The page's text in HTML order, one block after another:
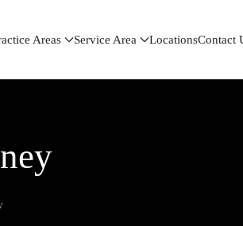
Areas Service Area LocationsContact